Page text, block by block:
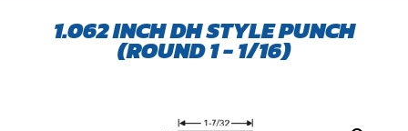
1.062 INCH DH STYLE PUNCH
(ROUND 1 - 1/16)